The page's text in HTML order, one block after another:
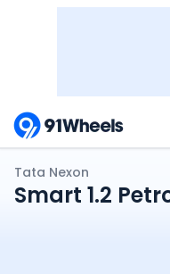
Tata Nexon
Smart 1.2